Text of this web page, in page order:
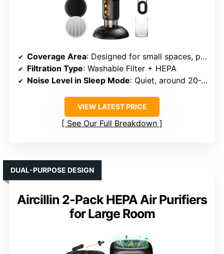
Coverage Area: Designed for small spaces, portable
Filtration Type: Washable Filter + HEPA
Noise Level in Sleep Mode: Quiet, around 20-22 dB
VIEW LATEST PRICE
See Our Full Breakdown
Aircillin 2-Pack HEPA Air Purifiers
for Large Room
DUAL-PURPOSE DESIGN